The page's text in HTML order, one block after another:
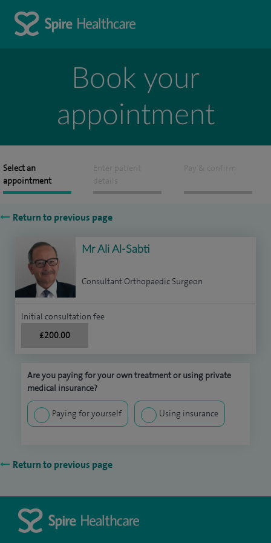
Book your
appointment
Select an
appointment
Enter patient
details
Pay & confirm
Return to previous page
Mr Ali Al-Sabti
Consultant Orthopaedic Surgeon
Initial consultation fee
£200.00
Are you paying for your own treatment or using private
medical insurance?
Paying for yourself Using insurance
Return to previous page